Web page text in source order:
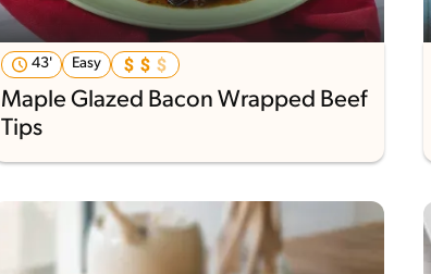
43' Easy
Maple Glazed Bacon Wrapped Beef
Tips